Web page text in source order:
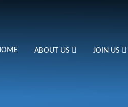
ABOUT US JOIN US